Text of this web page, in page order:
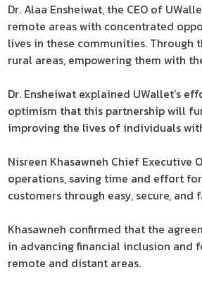
Dr. Alaa Ensheiwat, the CEO of
remote areas with concentrated
lives in these communities. Through
rural areas, empowering them with
Dr. Ensheiwat explained UWallet’s
optimism that this partnership will
improving the lives of individuals
Nisreen Khasawneh Chief
operations, saving time and effort
customers through easy, secure,
Khasawneh confirmed that the
in advancing financial inclusion
remote and distant areas.